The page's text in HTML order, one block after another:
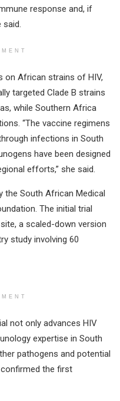
response and, if
said.
on African strains of HIV,
targeted Clade B strains
while Southern Africa
“The vaccine regimens
infections in South
have been designed
efforts,” she said.
the South African Medical
The initial trial
a scaled-down version
study involving 60
not only advances HIV
expertise in South
pathogens and potential
the first